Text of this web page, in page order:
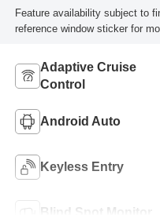
Feature availability subject to
reference window sticker for
Adaptive Cruise
Control
Android Auto
Keyless Entry
Blind Spot Monitor